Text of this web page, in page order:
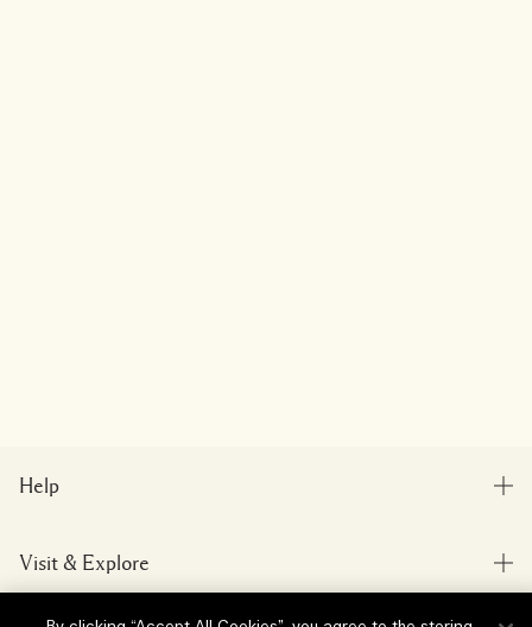
Help
Delivery Information
Visit & Explore